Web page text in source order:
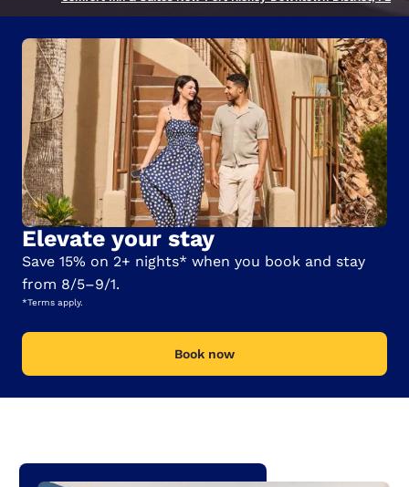
Elevate your stay
Save 15% on 2+ nights* when you book and stay
from 8/5–9/1.
*Terms apply.
Book now